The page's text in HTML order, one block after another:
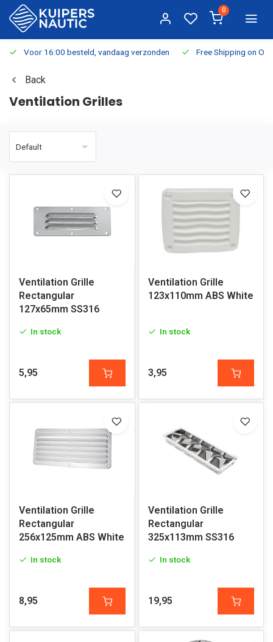
0
Voor 16:00 besteld, vandaag verzonden Free Shipping on
Back
Ventilation Grilles
Ventilation Grille
Rectangular
127x65mm SS316
In stock
5,95
Ventilation Grille
123x110mm ABS White
In stock
3,95
Ventilation Grille
Rectangular
256x125mm ABS White
In stock
8,95
Ventilation Grille
Rectangular
325x113mm SS316
In stock
19,95